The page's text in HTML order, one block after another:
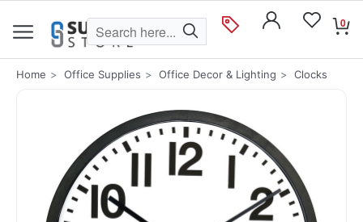
0
Home Office Supplies Office Decor & Lighting Clocks